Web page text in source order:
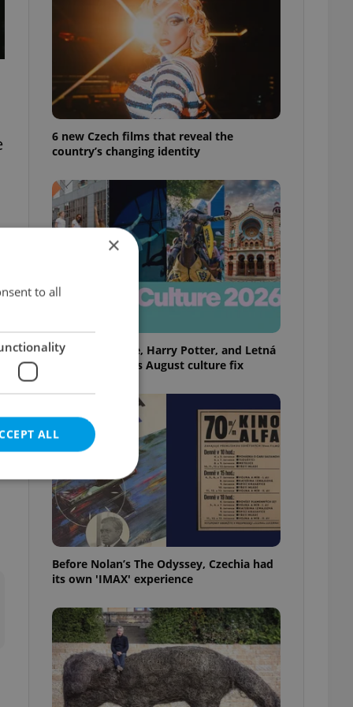
6 new Czech films that reveal the
country’s changing identity
Rainbow parade, Harry Potter, and Letná
big top: Prague’s August culture fix
Before Nolan’s The Odyssey, Czechia had
its own 'IMAX' experience
×
to all
ALL
cannot be
estate
agency profile
to provide full
positions to end
not repeatedly
of user votes
the correct